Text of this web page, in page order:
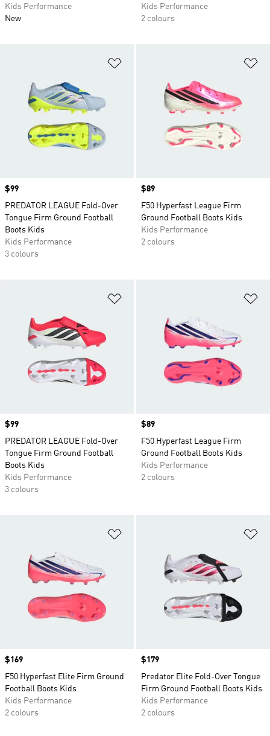
Kids Performance
New
Kids Performance
2 colours
Price
$99
PREDATOR LEAGUE Fold-Over
Tongue Firm Ground Football
Boots Kids
Kids Performance
3 colours
Price
$89
F50 Hyperfast League Firm
Ground Football Boots Kids
Kids Performance
2 colours
Price
$99
PREDATOR LEAGUE Fold-Over
Tongue Firm Ground Football
Boots Kids
Kids Performance
3 colours
Price
$89
F50 Hyperfast League Firm
Ground Football Boots Kids
Kids Performance
2 colours
Price
$169
F50 Hyperfast Elite Firm Ground
Football Boots Kids
Kids Performance
2 colours
Price
$179
Predator Elite Fold-Over Tongue
Firm Ground Football Boots Kids
Kids Performance
2 colours